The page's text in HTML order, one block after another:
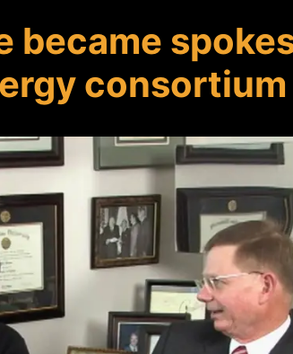
became
consortium